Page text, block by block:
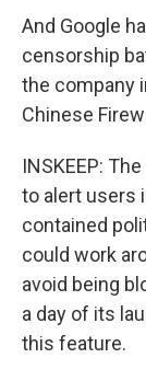
And Google
censorship
the company
Chinese
INSKEEP:
to alert users
contained
could work
avoid being
a day of its
this feature.